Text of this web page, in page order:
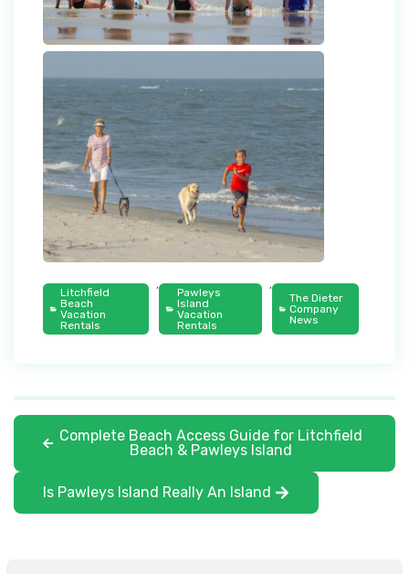
Litchfield
Beach
Vacation
Rentals
,
Pawleys
Island
Vacation
Rentals
,
The Dieter
Company
News
Complete Beach Access Guide for Litchfield
Beach & Pawleys Island
Is Pawleys Island Really An Island